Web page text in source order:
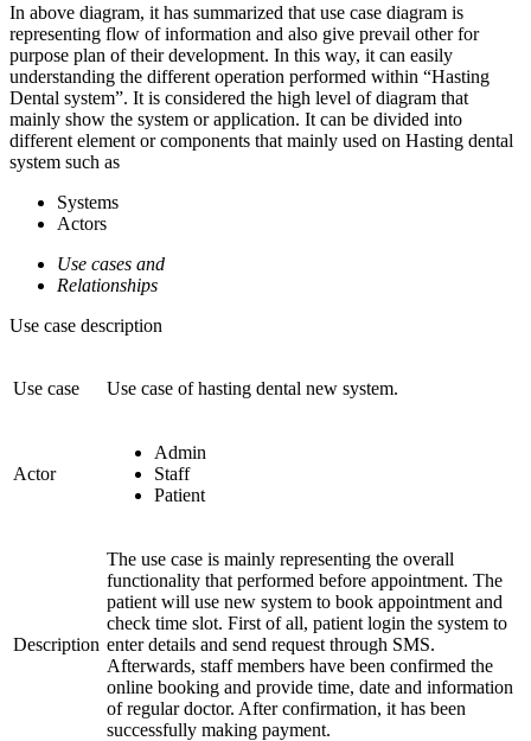
In above diagram, it has summarized that use case diagram is
representing flow of information and also give prevail other for
purpose plan of their development. In this way, it can easily
understanding the different operation performed within “Hasting
Dental system”. It is considered the high level of diagram that
mainly show the system or application. It can be divided into
different element or components that mainly used on Hasting dental
system such as
Systems
Actors
Use cases and
Relationships
Use case description
Use case Use case of hasting dental new system.
Actor
Admin
Staff
Patient
Description
The use case is mainly representing the overall
functionality that performed before appointment. The
patient will use new system to book appointment and
check time slot. First of all, patient login the system to
enter details and send request through SMS.
Afterwards, staff members have been confirmed the
online booking and provide time, date and information
of regular doctor. After confirmation, it has been
successfully making payment.